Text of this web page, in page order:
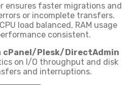
ensures faster migrations and
or incomplete transfers.
load balanced, RAM usage
consistent.
cPanel/Plesk/DirectAdmin
on I/O throughput and disk
and interruptions.